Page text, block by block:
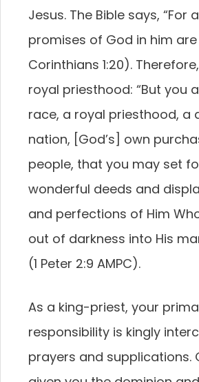
Jesus. The Bible says, “For
promises of God in him are
Corinthians 1:20).
royal priesthood: “But you
race, a royal priesthood, a
nation, [God’s] own
people, that you may set
wonderful deeds and
and perfections of Him
out of darkness into His
(1 Peter 2:9 AMPC).
As a king-priest, your
responsibility is kingly
prayers and supplications.